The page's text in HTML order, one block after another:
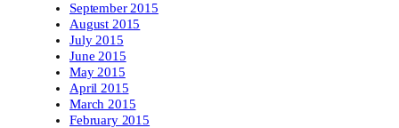
September 2015
August 2015
July 2015
June 2015
May 2015
April 2015
March 2015
February 2015